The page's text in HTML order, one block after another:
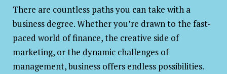
There are countless paths you can take with a
business degree. Whether you’re drawn to the fast-
paced world of finance, the creative side of
marketing, or the dynamic challenges of
management, business offers endless possibilities.